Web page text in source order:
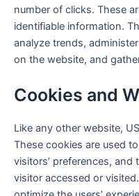
number of clicks. These
identifiable information.
analyze trends,
on the website, and
Cookies and
Like any other website,
These cookies are used
visitors’ preferences,
visitor accessed or